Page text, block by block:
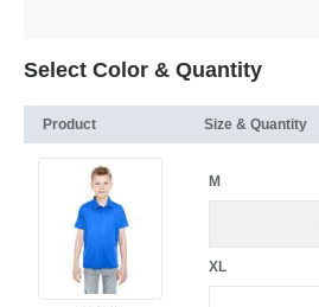
Select Color & Quantity
Product Size & Quantity
M
XL